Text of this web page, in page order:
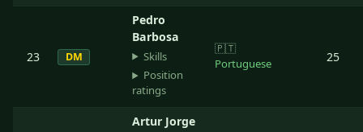
23 DM
Pedro
Barbosa
Skills
Position
ratings
🇵🇹
Portuguese
25
Artur Jorge